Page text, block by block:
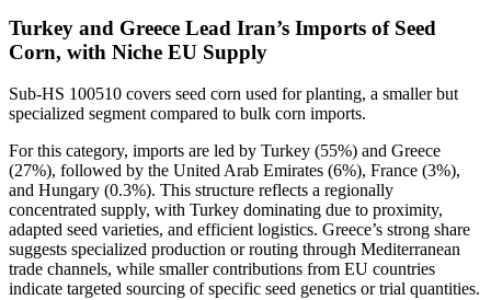
Turkey and Greece Lead Iran’s Imports of Seed
Corn, with Niche EU Supply
Sub-HS 100510 covers seed corn used for planting, a smaller but
specialized segment compared to bulk corn imports.
For this category, imports are led by Turkey (55%) and Greece
(27%), followed by the United Arab Emirates (6%), France (3%),
and Hungary (0.3%). This structure reflects a regionally
concentrated supply, with Turkey dominating due to proximity,
adapted seed varieties, and efficient logistics. Greece’s strong share
suggests specialized production or routing through Mediterranean
trade channels, while smaller contributions from EU countries
indicate targeted sourcing of specific seed genetics or trial quantities.